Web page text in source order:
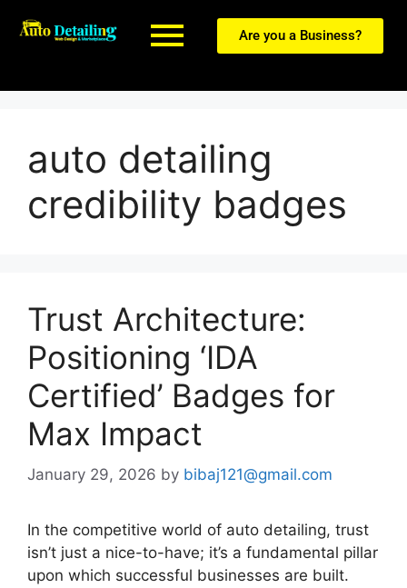
Are you a Business?
auto detailing
credibility badges
Trust Architecture:
Positioning ‘IDA
Certified’ Badges for
Max Impact
January 29, 2026 by bibaj121@gmail.com
In the competitive world of auto detailing, trust
isn’t just a nice-to-have; it’s a fundamental pillar
upon which successful businesses are built.